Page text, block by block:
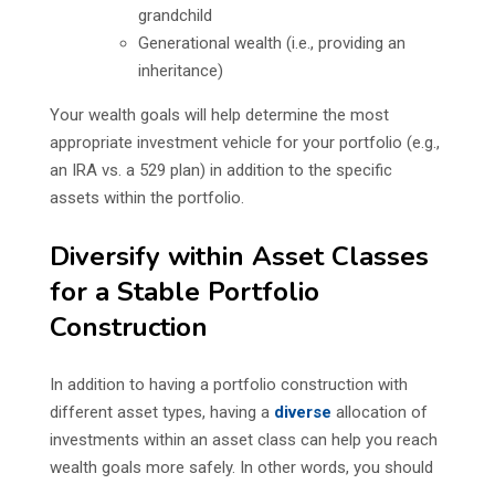
grandchild
Generational wealth (i.e., providing an
inheritance)
Your wealth goals will help determine the most
appropriate investment vehicle for your portfolio (e.g.,
an IRA vs. a 529 plan) in addition to the specific
assets within the portfolio.
Diversify within Asset Classes
for a Stable Portfolio
Construction
In addition to having a portfolio construction with
different asset types, having a diverse allocation of
investments within an asset class can help you reach
wealth goals more safely. In other words, you should